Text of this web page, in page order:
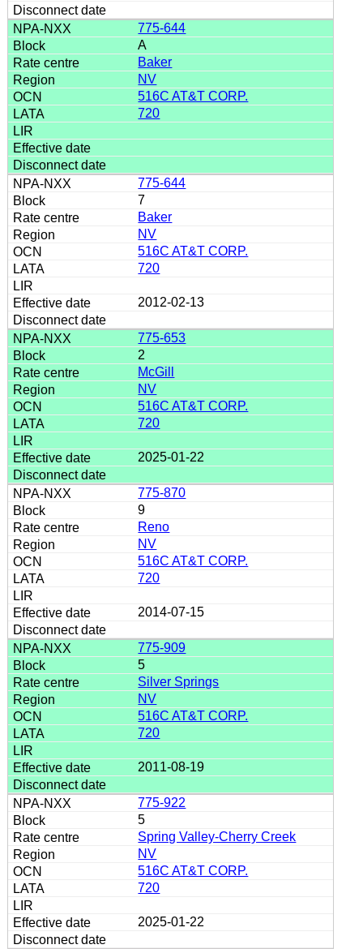
775-644
A
Baker
NV
516C AT&T CORP.
720
775-644
7
Baker
NV
516C AT&T CORP.
720
2012-02-13
775-653
2
McGill
NV
516C AT&T CORP.
720
2025-01-22
775-870
9
Reno
NV
516C AT&T CORP.
720
2014-07-15
775-909
5
Silver Springs
NV
516C AT&T CORP.
720
2011-08-19
775-922
5
Spring Valley-Cherry Creek
NV
516C AT&T CORP.
720
2025-01-22